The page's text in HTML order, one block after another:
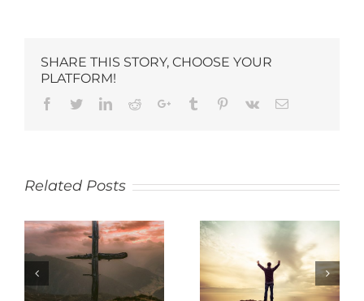
SHARE THIS STORY, CHOOSE YOUR
PLATFORM!
Related Posts
SACRIFICE THANKFULNESS